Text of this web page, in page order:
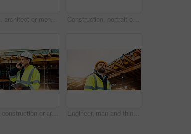
Back, architect or men in construction with walk for site inspection, renovation progress or safety. Building, compliance and team with blueprint for quality assurance, city project or architecture Construction, portrait or man on site with smile, pride and ambition as industrial worker. Happy, space or engineer outdoor with confidence, about us and career growth in architecture industry.
Man, construction or architect with phone call or tablet in scaffolding for building inspection. Male person, civil engineer or security check with technology for architecture safety or maintenance Engineer, man and thinking on construction site with helmet, quality assurance and building project. Low angle, person and reflection outdoor with engineering job, PPE and vision for infrastructure.